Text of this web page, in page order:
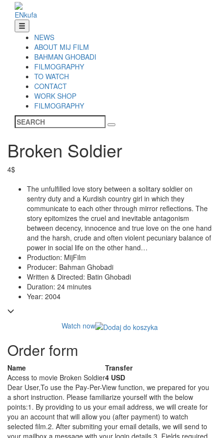
ENkufa
NEWS
ABOUT MIJ FILM
BAHMAN GHOBADI
FILMOGRAPHY
TO WATCH
CONTACT
WORK SHOP
FILMOGRAPHY
Broken Soldier
4$
The unfulfilled love story between a solitary soldier on
sentry duty and a Kurdish country girl in which they
communicate to each other through mirror reflections. The
story epitomizes the cruel and inevitable antagonism
between decency, innocence and true love on the one hand
and the harsh, crude and often violent pecuniary balance of
power in social life on the other hand…
Production: MijFilm
Producer: Bahman Ghobadi
Written & Directed: Batin Ghobadi
Duration: 24 minutes
Year: 2004
Watch now
Order form
Name
Transfer
Access to movie Broken Soldier4 USD
Dear User,To use the Pay-Per-View function, we prepared for you
a short instruction. Please familiarize yourself with the below
points:1. By providing to us your email address, we will create for
you an account that will allow you (after payment) to watch
selected film.2. After submiting your email details, we will send to
your mailbox a message with your login details. 3. Fields required